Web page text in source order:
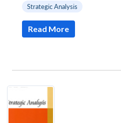
Strategic Analysis
Read More